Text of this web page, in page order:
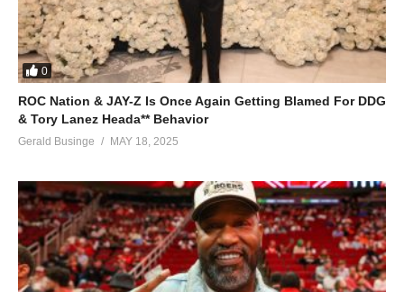
0
ROC Nation & JAY-Z Is Once Again Getting Blamed For DDG
& Tory Lanez Heada** Behavior
Gerald Businge MAY 18, 2025